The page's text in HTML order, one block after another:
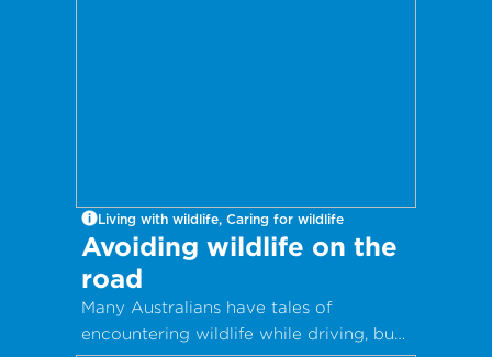
Living with wildlife, Caring for wildlife
Avoiding wildlife on the
road
Many Australians have tales of
encountering wildlife while driving, but